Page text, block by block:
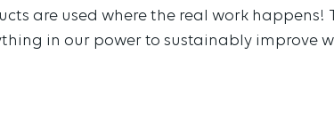
are used where the real work happens!
in our power to sustainably improve